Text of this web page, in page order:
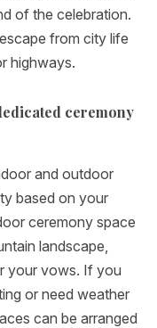
of the celebration.
from city life
highways.
ceremony
and outdoor
based on your
ceremony space
landscape,
your vows. If you
or need weather
can be arranged